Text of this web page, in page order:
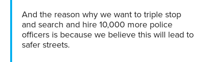
And the reason why we want to triple stop
and search and hire 10,000 more police
officers is because we believe this will lead to
safer streets.